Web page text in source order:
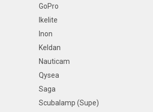
GoPro
Ikelite
Inon
Keldan
Nauticam
Qysea
Saga
Scubalamp (Supe)